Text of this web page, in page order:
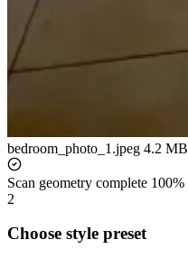
bedroom_photo_1.jpeg 4.2
Scan geometry complete 100%
2
Choose style preset